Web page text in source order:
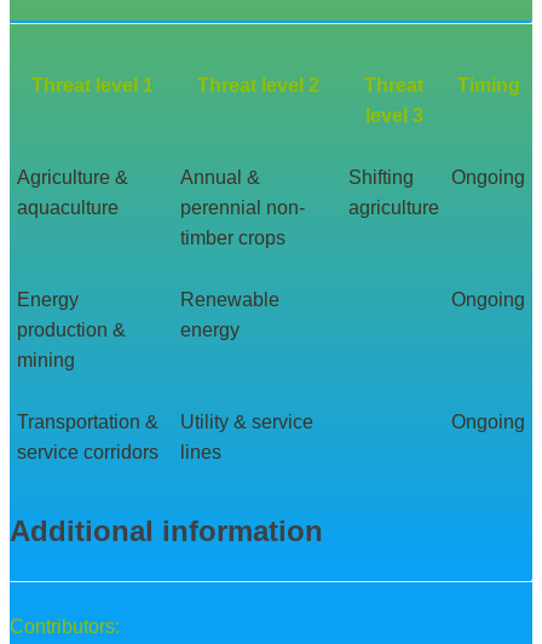
Threat level 1 Threat level 2
Threat
level 3
Timing
Agriculture &
aquaculture
Annual &
perennial non-
timber crops
Shifting
agriculture
Ongoing
Energy
production &
mining
Renewable
energy
Ongoing
Transportation &
service corridors
Utility & service
lines
Ongoing
Additional information
Contributors: